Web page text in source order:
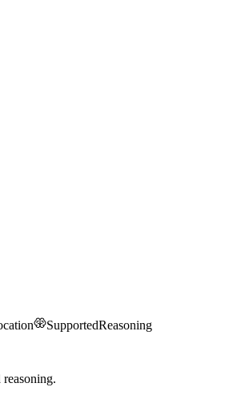
SupportedReasoning